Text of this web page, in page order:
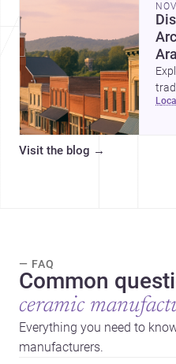
Visit the blog →
— FAQ
Common
ceramic
Everything you need to
manufacturers.